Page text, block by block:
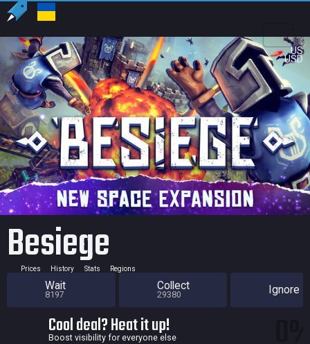
US
USD
Besiege
Prices History Stats Regions
Wait
8197
Collect
29380 Ignore
Cool deal? Heat it up!
Boost visibility for everyone else